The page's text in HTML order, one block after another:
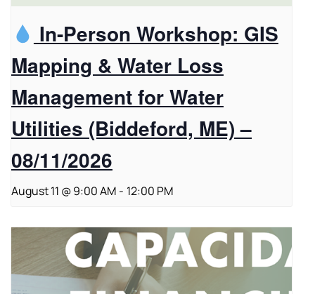
In-Person Workshop: GIS
Mapping & Water Loss
Management for Water
Utilities (Biddeford, ME) –
08/11/2026
August 11 @ 9:00 AM - 12:00 PM